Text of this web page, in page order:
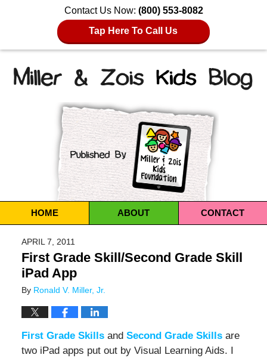
Contact Us Now: (800) 553-8082
Tap Here To Call Us
Navigation
HOME ABOUT CONTACT
APRIL 7, 2011
First Grade Skill/Second Grade Skill
iPad App
By Ronald V. Miller, Jr.
First Grade Skillsand Second Grade Skillsare
two iPad apps put out by Visual Learning Aids. I